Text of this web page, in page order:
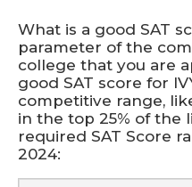
What is a good SAT
parameter of the
college that you are
good SAT score for
competitive range,
in the top 25% of the
required SAT Score
2024: